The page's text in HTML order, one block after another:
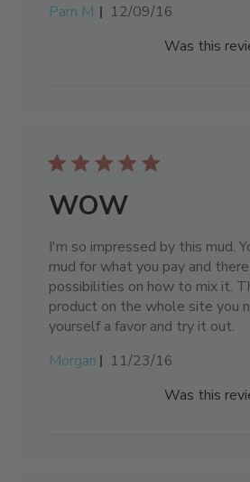
Pam M.
Published
12/09/16
Was this
WOW
I'm so impressed by this mud.
mud for what you pay and
possibilities on how to mix it.
product on the whole site you
yourself a favor and try it out.
Morgan
Published
11/23/16
Was this